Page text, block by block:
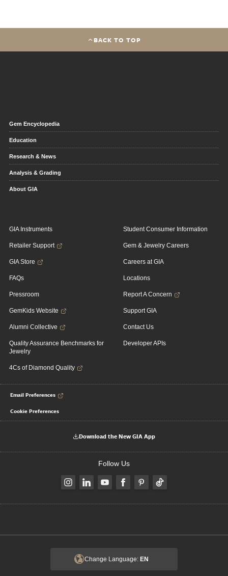
BACK TO TOP
Gem Encyclopedia
Education
Research & News
Analysis & Grading
About GIA
GIA Instruments
Retailer Support
GIA Store
FAQs
Pressroom
GemKids Website
Alumni Collective
Quality Assurance Benchmarks for
Jewelry
4Cs of Diamond Quality
Student Consumer Information
Gem & Jewelry Careers
Careers at GIA
Locations
Report A Concern
Support GIA
Contact Us
Developer APIs
Email Preferences
Cookie Preferences
Download the New GIA App
Follow Us
Change Language: EN